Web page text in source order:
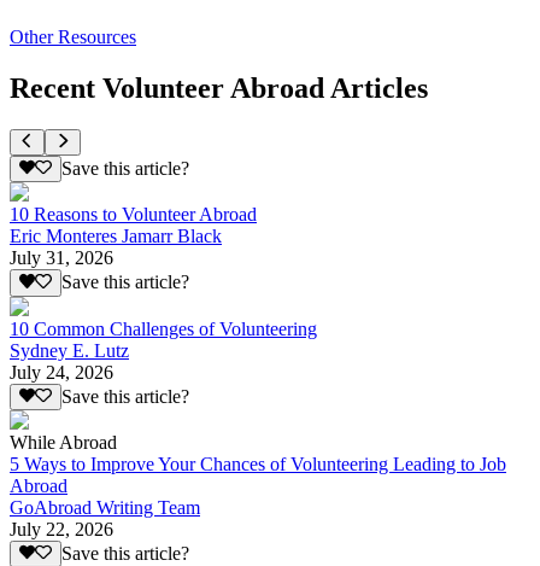
Other Resources
Recent Volunteer Abroad Articles
Save this article?
10 Reasons to Volunteer Abroad
Eric Monteres Jamarr Black
July 31, 2026
Save this article?
10 Common Challenges of Volunteering
Sydney E. Lutz
July 24, 2026
Save this article?
While Abroad
5 Ways to Improve Your Chances of Volunteering Leading to Job
Abroad
GoAbroad Writing Team
July 22, 2026
Save this article?